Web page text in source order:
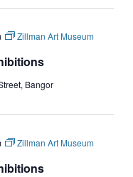
Zillman Art Museum
Bangor
Zillman Art Museum